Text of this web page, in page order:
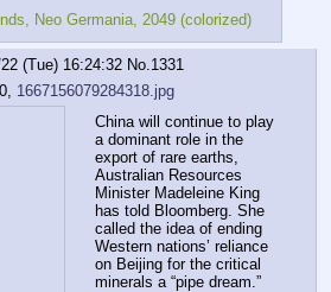
Neo Germania, 2049 (colorized)
(Tue) 16:24:32 No.1331
1667156079284318.jpg
China will continue to play
a dominant role in the
export of rare earths,
Australian Resources
Minister Madeleine King
has told Bloomberg. She
called the idea of ending
Western nations’ reliance
on Beijing for the critical
minerals a “pipe dream.”